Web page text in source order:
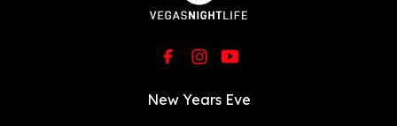
New Years Eve